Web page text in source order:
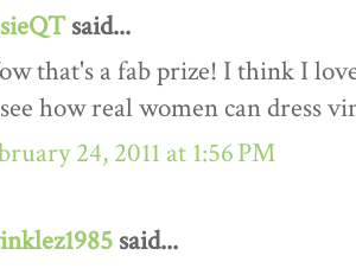
said...
that's a fab prize! I think I
how real women can dress
24, 2011 at 1:56 PM
said...